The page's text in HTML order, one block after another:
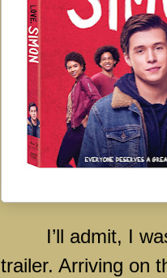
I’ll admit, I
trailer. Arriving on